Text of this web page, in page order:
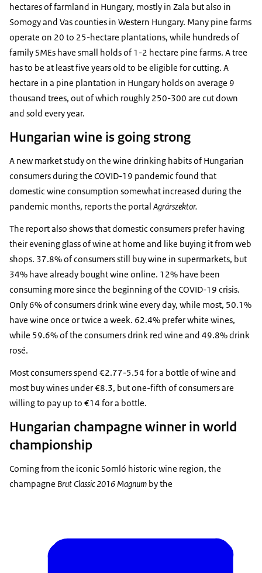
hectares of farmland in Hungary, mostly in Zala but also in
Somogy and Vas counties in Western Hungary. Many pine farms
operate on 20 to 25-hectare plantations, while hundreds of
family SMEs have small holds of 1-2 hectare pine farms. A tree
has to be at least five years old to be eligible for cutting. A
hectare in a pine plantation in Hungary holds on average 9
thousand trees, out of which roughly 250-300 are cut down
and sold every year.
Hungarian wine is going strong
A new market study on the wine drinking habits of Hungarian
consumers during the COVID-19 pandemic found that
domestic wine consumption somewhat increased during the
pandemic months, reports the portal Agrárszektor.
The report also shows that domestic consumers prefer having
their evening glass of wine at home and like buying it from web
shops. 37.8% of consumers still buy wine in supermarkets, but
34% have already bought wine online. 12% have been
consuming more since the beginning of the COVID-19 crisis.
Only 6% of consumers drink wine every day, while most, 50.1%
have wine once or twice a week. 62.4% prefer white wines,
while 59.6% of the consumers drink red wine and 49.8% drink
rosé.
Most consumers spend €2.77-5.54 for a bottle of wine and
most buy wines under €8.3, but one-fifth of consumers are
willing to pay up to €14 for a bottle.
Hungarian champagne winner in world
championship
Coming from the iconic Somló historic wine region, the
champagne Brut Classic 2016 Magnum by the